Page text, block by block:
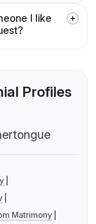
I like
Profiles
Matrimony